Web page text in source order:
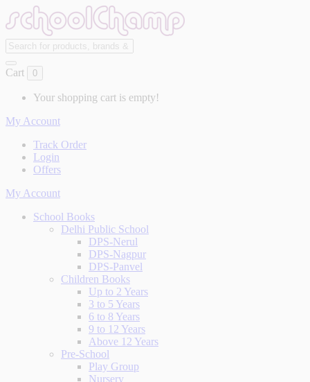
Cart 0
Your shopping cart is empty!
My Account
Track Order
Login
Offers
My Account
School Books
Delhi Public School
DPS-Nerul
DPS-Nagpur
DPS-Panvel
Children Books
Up to 2 Years
3 to 5 Years
6 to 8 Years
9 to 12 Years
Above 12 Years
Pre-School
Play Group
Nursery